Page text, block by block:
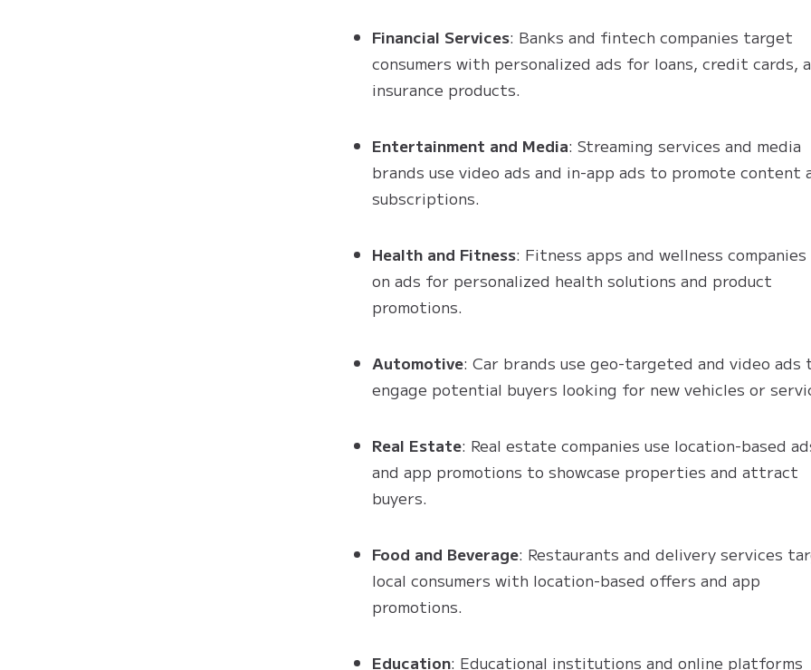
Financial Services: Banks and fintech companies target
consumers with personalized ads for loans, credit cards,
insurance products.
Entertainment and Media: Streaming services and media
brands use video ads and in-app ads to promote content
subscriptions.
Health and Fitness: Fitness apps and wellness
on ads for personalized health solutions and product
promotions.
Automotive: Car brands use geo-targeted and video ads
engage potential buyers looking for new vehicles or
Real Estate: Real estate companies use location-based
and app promotions to showcase properties and attract
buyers.
Food and Beverage: Restaurants and delivery services
local consumers with location-based offers and app
promotions.
Education: Educational institutions and online platforms